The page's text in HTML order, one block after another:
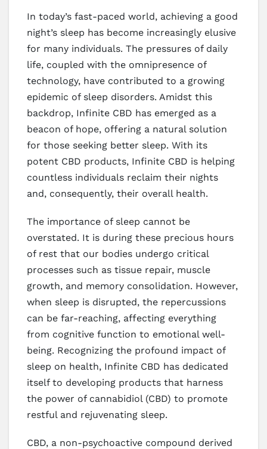
In today’s fast-paced world, achieving a good
night’s sleep has become increasingly elusive
for many individuals. The pressures of daily
life, coupled with the omnipresence of
technology, have contributed to a growing
epidemic of sleep disorders. Amidst this
backdrop, Infinite CBD has emerged as a
beacon of hope, offering a natural solution
for those seeking better sleep. With its
potent CBD products, Infinite CBD is helping
countless individuals reclaim their nights
and, consequently, their overall health.
The importance of sleep cannot be
overstated. It is during these precious hours
of rest that our bodies undergo critical
processes such as tissue repair, muscle
growth, and memory consolidation. However,
when sleep is disrupted, the repercussions
can be far-reaching, affecting everything
from cognitive function to emotional well-
being. Recognizing the profound impact of
sleep on health, Infinite CBD has dedicated
itself to developing products that harness
the power of cannabidiol (CBD) to promote
restful and rejuvenating sleep.
CBD, a non-psychoactive compound derived